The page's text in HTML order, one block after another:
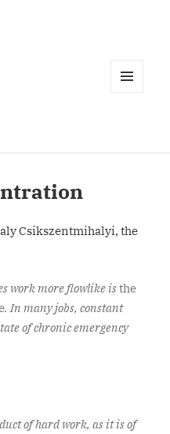
Csikszentmihalyi, the
work more flowlike isthe
. In many jobs, constant
of chronic emergency
of hard work, as it is of